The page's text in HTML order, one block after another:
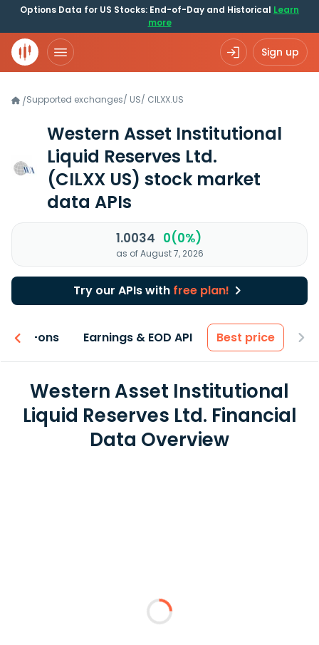
Options Data for US Stocks: End-of-Day and Historical Learn
more
Sign up
/Supported exchanges/ US/ CILXX.US
Western Asset Institutional
Liquid Reserves Ltd.
(CILXX US) stock market
data APIs
1.0034 0(0%)
as of August 7, 2026
Try our APIs with free plan!
Add-ons Earnings & EOD API Best price
Western Asset Institutional
Liquid Reserves Ltd. Financial
Data Overview